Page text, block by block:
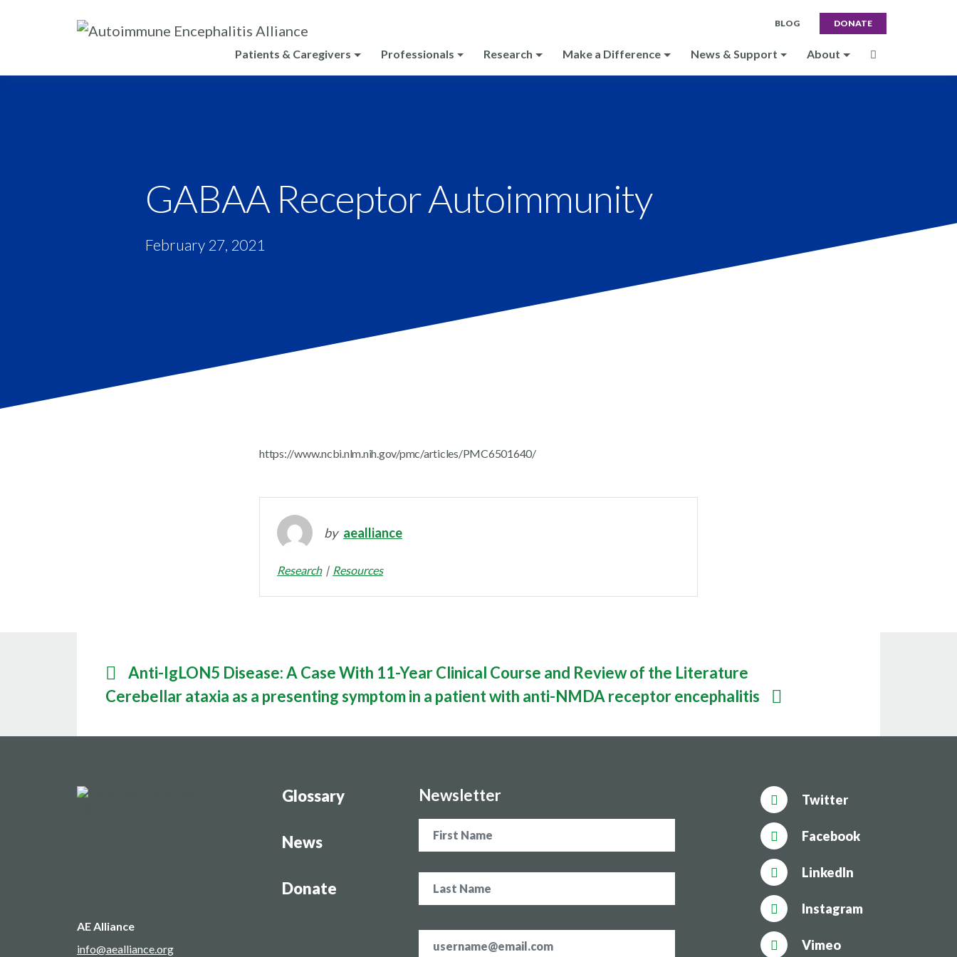
BLOG DONATE
Patients & Caregivers Professionals Research Make a Difference News & Support About
GABAA Receptor Autoimmunity
February 27, 2021
https://www.ncbi.nlm.nih.gov/pmc/articles/PMC6501640/
by aealliance
Research Resources
Anti-IgLON5 Disease: A Case With 11-Year Clinical Course and Review of the Literature
Cerebellar ataxia as a presenting symptom in a patient with anti-NMDA receptor encephalitis
AE Alliance
info@aealliance.org
Glossary
News
Donate
Newsletter
address *
Twitter
Facebook
LinkedIn
Instagram
Vimeo